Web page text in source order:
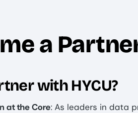
a
with HYCU?
at the Core: As leaders in data